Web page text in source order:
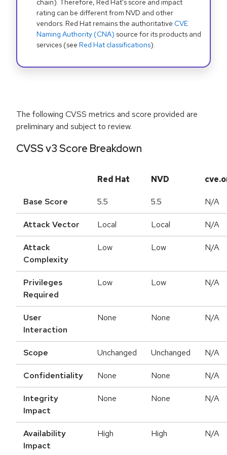
chain). Therefore, Red Hat's score and impact
rating can be different from NVD and other
vendors. Red Hat remains the authoritative CVE
Naming Authority (CNA) source for its products and
services (see Red Hat classifications).
The following CVSS metrics and score provided are
preliminary and subject to review.
CVSS v3 Score Breakdown
Red Hat NVD
Base Score 5.5 5.5 N/A
Attack Vector Local Local N/A
Attack
Complexity
Low Low N/A
Privileges
Required
Low Low N/A
User
Interaction
None None N/A
Scope Unchanged Unchanged N/A
Confidentiality None None N/A
Integrity
Impact
None None N/A
Availability
Impact
High High N/A